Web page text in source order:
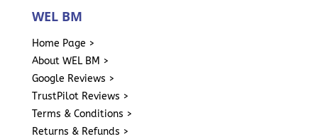
WEL BM
Home Page >
About WEL BM >
Google Reviews >
TrustPilot Reviews >
Terms & Conditions >
Returns & Refunds >